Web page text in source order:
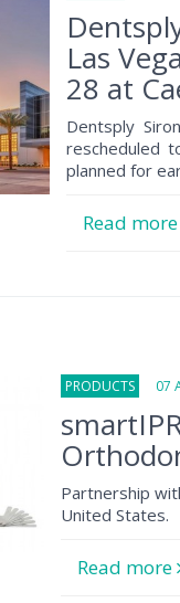
Las
28 at
Dentsply
rescheduled
planned for
Read
PRODUCTS 07
Partnership
United States.
Read more